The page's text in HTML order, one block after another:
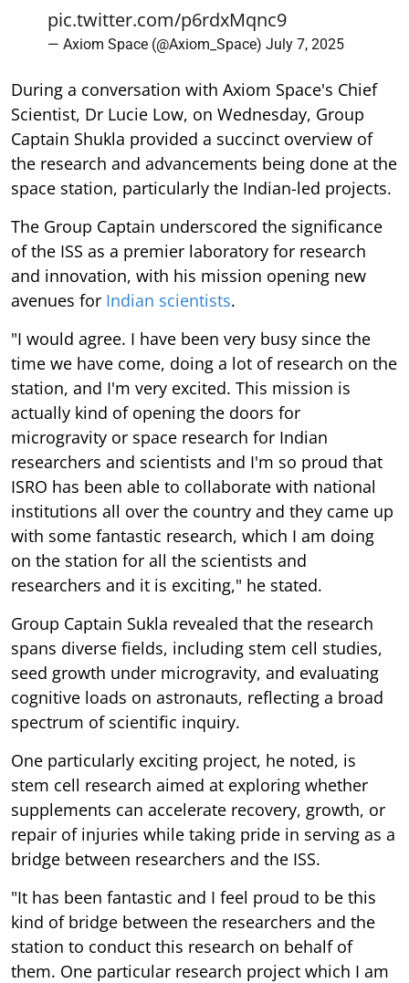
pic.twitter.com/p6rdxMqnc9
— Axiom Space (@Axiom_Space) July 7, 2025
During a conversation with Axiom Space's Chief
Scientist, Dr Lucie Low, on Wednesday, Group
Captain Shukla provided a succinct overview of
the research and advancements being done at the
space station, particularly the Indian-led projects.
The Group Captain underscored the significance
of the ISS as a premier laboratory for research
and innovation, with his mission opening new
avenues for Indian scientists.
"I would agree. I have been very busy since the
time we have come, doing a lot of research on the
station, and I'm very excited. This mission is
actually kind of opening the doors for
microgravity or space research for Indian
researchers and scientists and I'm so proud that
ISRO has been able to collaborate with national
institutions all over the country and they came up
with some fantastic research, which I am doing
on the station for all the scientists and
researchers and it is exciting," he stated.
Group Captain Sukla revealed that the research
spans diverse fields, including stem cell studies,
seed growth under microgravity, and evaluating
cognitive loads on astronauts, reflecting a broad
spectrum of scientific inquiry.
One particularly exciting project, he noted, is
stem cell research aimed at exploring whether
supplements can accelerate recovery, growth, or
repair of injuries while taking pride in serving as a
bridge between researchers and the ISS.
"It has been fantastic and I feel proud to be this
kind of bridge between the researchers and the
station to conduct this research on behalf of
them. One particular research project which I am